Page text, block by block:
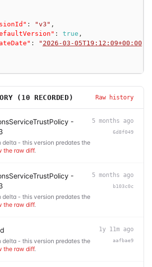
: "v3" ,
: true ,
: " 2026-03-05T19:12:09+00:00
( 10 RECORDED) Raw history
-
delta - this version predates the
the raw diff.
5 months ago
6d8f049
-
delta - this version predates the
the raw diff.
5 months ago
b103c0c
delta - this version predates the
the raw diff.
1y 11m ago
aafbae9